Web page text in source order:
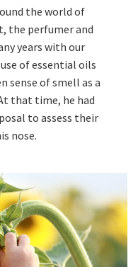
the world of
the perfumer and
years with our
of essential oils
sense of smell as a
that time, he had
to assess their
nose.